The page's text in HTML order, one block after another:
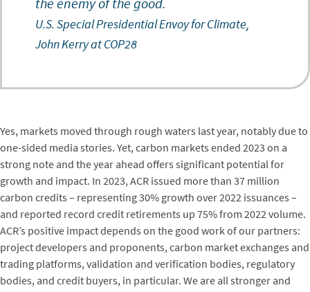
U.S. Special Presidential Envoy for Climate,
John Kerry at COP28
Yes, markets moved through rough waters last year, notably due to
one-sided media stories. Yet, carbon markets ended 2023 on a
strong note and the year ahead offers significant potential for
growth and impact. In 2023, ACR issued more than 37 million
carbon credits – representing 30% growth over 2022 issuances –
and reported record credit retirements up 75% from 2022 volume.
ACR’s positive impact depends on the good work of our partners:
project developers and proponents, carbon market exchanges and
trading platforms, validation and verification bodies, regulatory
bodies, and credit buyers, in particular. We are all stronger and